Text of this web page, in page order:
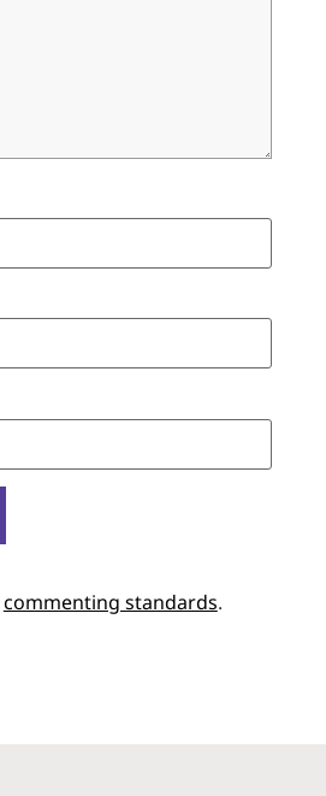
commenting standards.